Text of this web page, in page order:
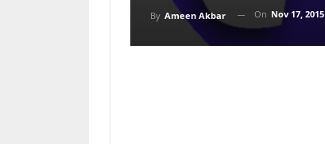
By Ameen Akbar On Nov 17, 2015